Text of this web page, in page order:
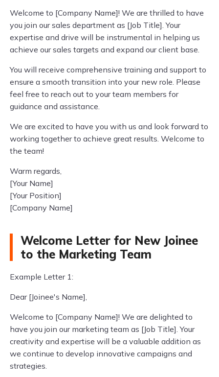
Welcome to [Company Name]! We are thrilled to have
you join our sales department as [Job Title]. Your
expertise and drive will be instrumental in helping us
achieve our sales targets and expand our client base.
You will receive comprehensive training and support to
ensure a smooth transition into your new role. Please
feel free to reach out to your team members for
guidance and assistance.
We are excited to have you with us and look forward to
working together to achieve great results. Welcome to
the team!
Warm regards,
[Your Name]
[Your Position]
[Company Name]
Welcome Letter for New Joinee
to the Marketing Team
Example Letter 1:
Dear [Joinee's Name],
Welcome to [Company Name]! We are delighted to
have you join our marketing team as [Job Title]. Your
creativity and expertise will be a valuable addition as
we continue to develop innovative campaigns and
strategies.